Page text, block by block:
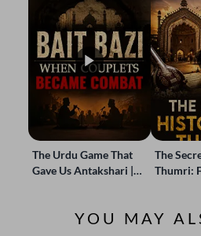
The Urdu Game That
Gave Us Antakshari |
The
Thumri:
YOU MAY